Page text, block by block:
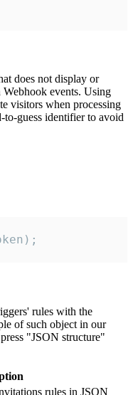
does not display or
events. Using
visitors when processing
to-guess identifier to avoid
rules with the
of such object in our
"JSON structure"
rules in JSON